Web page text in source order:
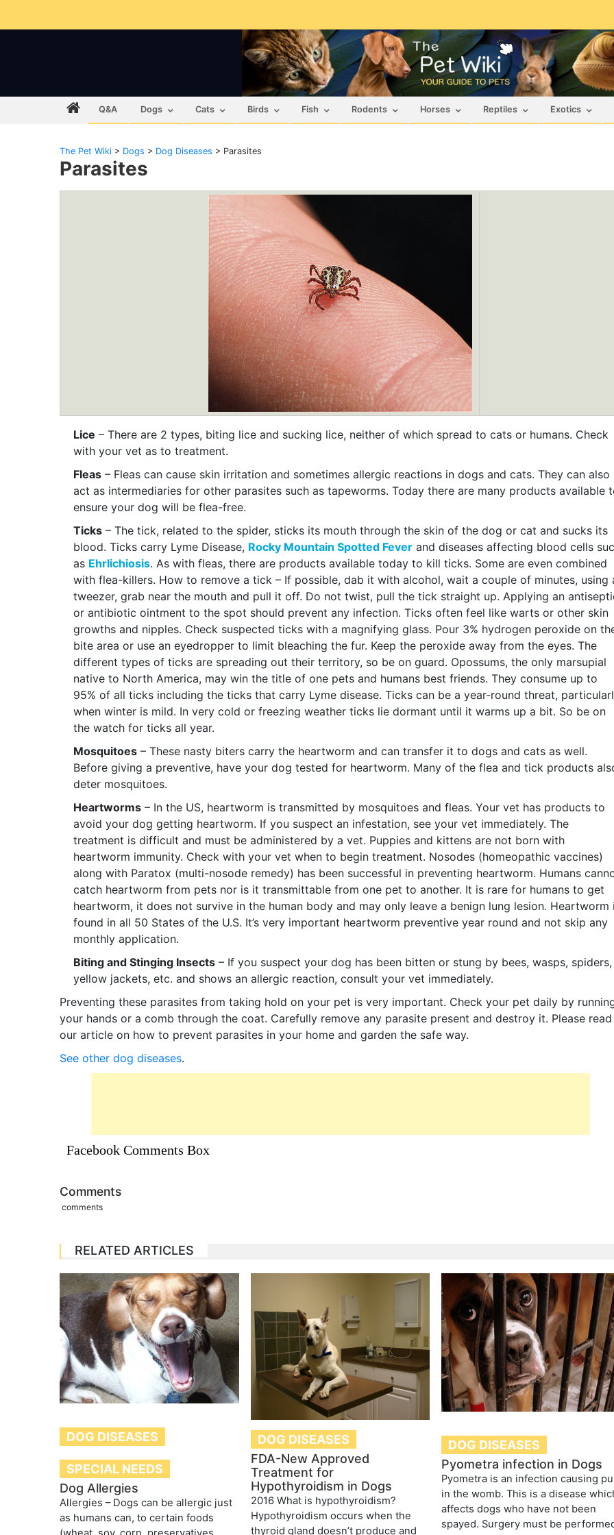
Q&A Dogs Cats Birds Fish Rodents Horses Reptiles Exotics
The Pet Wiki > Dogs > Dog Diseases > Parasites
Parasites
Lice – There are 2 types, biting lice and sucking lice, neither of which spread to cats or humans. Check
with your vet as to treatment.
Fleas – Fleas can cause skin irritation and sometimes allergic reactions in dogs and cats. They can also
act as intermediaries for other parasites such as tapeworms. Today there are many products available
ensure your dog will be flea-free.
Ticks – The tick, related to the spider, sticks its mouth through the skin of the dog or cat and sucks its
blood. Ticks carry Lyme Disease, Rocky Mountain Spotted Fever and diseases affecting blood cells
as Ehrlichiosis. As with fleas, there are products available today to kill ticks. Some are even combined
with flea-killers. How to remove a tick – If possible, dab it with alcohol, wait a couple of minutes, using
tweezer, grab near the mouth and pull it off. Do not twist, pull the tick straight up. Applying an
or antibiotic ointment to the spot should prevent any infection. Ticks often feel like warts or other skin
growths and nipples. Check suspected ticks with a magnifying glass. Pour 3% hydrogen peroxide on
bite area or use an eyedropper to limit bleaching the fur. Keep the peroxide away from the eyes. The
different types of ticks are spreading out their territory, so be on guard. Opossums, the only marsupial
native to North America, may win the title of one pets and humans best friends. They consume up to
95% of all ticks including the ticks that carry Lyme disease. Ticks can be a year-round threat,
when winter is mild. In very cold or freezing weather ticks lie dormant until it warms up a bit. So be on
the watch for ticks all year.
Mosquitoes – These nasty biters carry the heartworm and can transfer it to dogs and cats as well.
Before giving a preventive, have your dog tested for heartworm. Many of the flea and tick products
deter mosquitoes.
Heartworms – In the US, heartworm is transmitted by mosquitoes and fleas. Your vet has products to
avoid your dog getting heartworm. If you suspect an infestation, see your vet immediately. The
treatment is difficult and must be administered by a vet. Puppies and kittens are not born with
heartworm immunity. Check with your vet when to begin treatment. Nosodes (homeopathic vaccines)
along with Paratox (multi-nosode remedy) has been successful in preventing heartworm. Humans
catch heartworm from pets nor is it transmittable from one pet to another. It is rare for humans to get
heartworm, it does not survive in the human body and may only leave a benign lung lesion. Heartworm
found in all 50 States of the U.S. It’s very important heartworm preventive year round and not skip any
monthly application.
Biting and Stinging Insects – If you suspect your dog has been bitten or stung by bees, wasps, spiders,
yellow jackets, etc. and shows an allergic reaction, consult your vet immediately.
Preventing these parasites from taking hold on your pet is very important. Check your pet daily by
your hands or a comb through the coat. Carefully remove any parasite present and destroy it. Please read
our article on how to prevent parasites in your home and garden the safe way.
See other dog diseases.
Facebook Comments Box
Comments
comments
RELATED ARTICLES
DOG DISEASES
SPECIAL NEEDS
Dog Allergies
Allergies – Dogs can be allergic just
as humans can, to certain foods
DOG DISEASES
FDA-New Approved
Treatment for
Hypothyroidism in Dogs
2016 What is hypothyroidism?
Hypothyroidism occurs when the
thyroid gland doesn’t produce and
DOG DISEASES
Pyometra infection in Dogs
Pyometra is an infection causing
in the womb. This is a disease
affects dogs who have not been
spayed. Surgery must be